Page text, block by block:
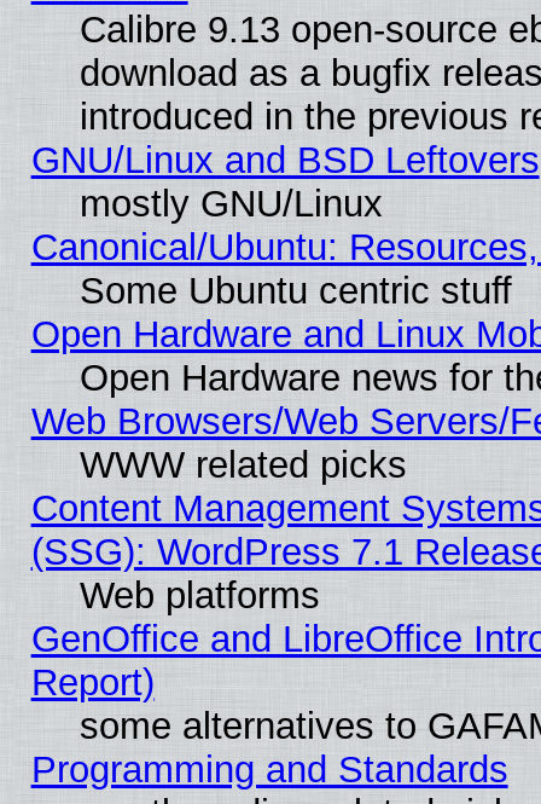
Calibre 9.13 open-source
download as a bugfix
introduced in the previous
GNU/Linux and BSD Leftovers
mostly GNU/Linux
Canonical/Ubuntu:
Some Ubuntu centric stuff
Open Hardware and Linux
Open Hardware news for
Web Browsers/Web Servers/
WWW related picks
Content Management
(SSG): WordPress 7.1
Web platforms
GenOffice and LibreOffice
Report)
some alternatives to
Programming and Standards